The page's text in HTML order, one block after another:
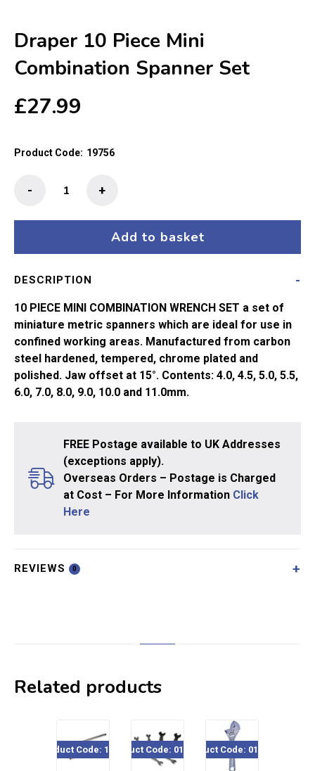
Draper 10 Piece Mini
Combination Spanner Set
£27.99
Product Code: 19756
Set
quantity
+
-
Add to basket
DESCRIPTION
10 PIECE MINI COMBINATION WRENCH SET a set of
miniature metric spanners which are ideal for use in
confined working areas. Manufactured from carbon
steel hardened, tempered, chrome plated and
polished. Jaw offset at 15°. Contents: 4.0, 4.5, 5.0, 5.5,
6.0, 7.0, 8.0, 9.0, 10.0 and 11.0mm.
FREE Postage available to UK Addresses
(exceptions apply).
Overseas Orders – Postage is Charged
at Cost – For More Information Click
Here
REVIEWS 0
Related products
Product Code: 167xxProduct Code: 011-999Product Code: 010-180